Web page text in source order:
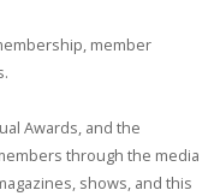
member
Awards, and the
through the media
shows, and this